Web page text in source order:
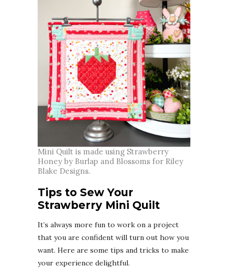
Mini Quilt is made using Strawberry
Honey by Burlap and Blossoms for Riley
Blake Designs.
Tips to Sew Your
Strawberry Mini Quilt
It’s always more fun to work on a project
that you are confident will turn out how you
want. Here are some tips and tricks to make
your experience delightful.